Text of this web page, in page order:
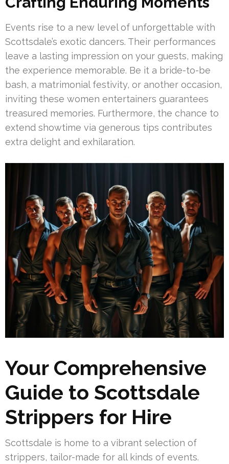
Events rise to a new level of unforgettable with
Scottsdale’s exotic dancers. Their performances
leave a lasting impression on your guests, making
the experience memorable. Be it a bride-to-be
bash, a matrimonial festivity, or another occasion,
inviting these women entertainers guarantees
treasured memories. Furthermore, the chance to
extend showtime via generous tips contributes
extra delight and exhilaration.
Your Comprehensive
Guide to Scottsdale
Strippers for Hire
Scottsdale is home to a vibrant selection of
strippers, tailor-made for all kinds of events.